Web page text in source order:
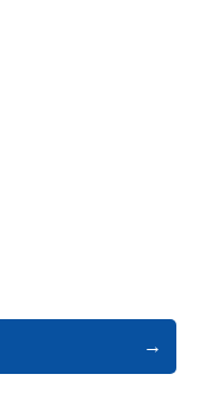
→